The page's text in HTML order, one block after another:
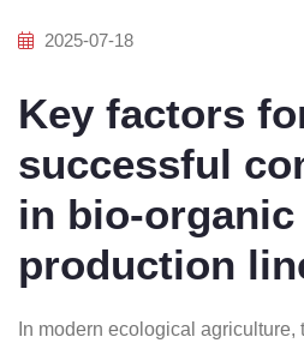
2025-07-18
Key factors
successful
in bio-
production
In modern ecological